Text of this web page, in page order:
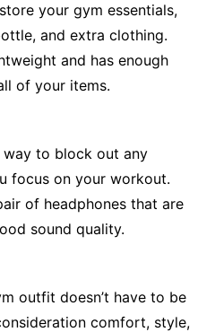
your gym essentials,
and extra clothing.
and has enough
of your items.
way to block out any
focus on your workout.
of headphones that are
sound quality.
outfit doesn’t have to be
comfort, style,